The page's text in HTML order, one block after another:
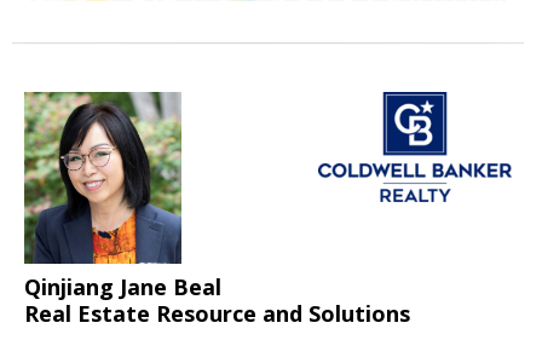
Qinjiang Jane Beal
Real Estate Resource and Solutions